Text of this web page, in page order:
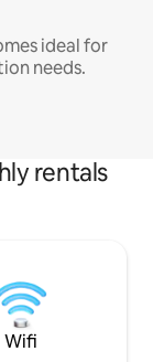
ideal for
needs.
rentals
Wifi